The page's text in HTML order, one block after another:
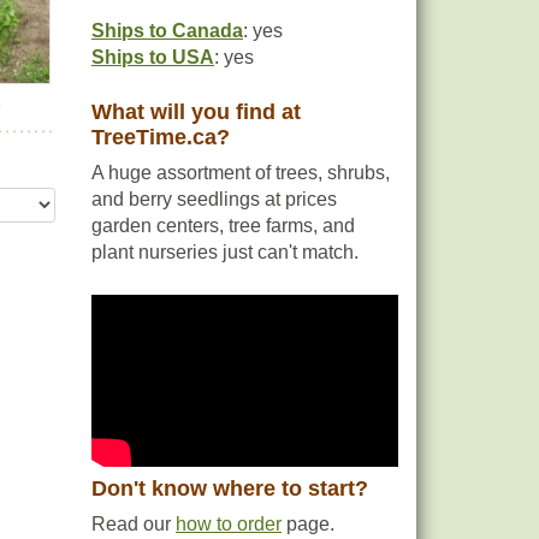
Ships to Canada: yes
Ships to USA: yes
What will you find at
TreeTime.ca?
A huge assortment of trees, shrubs,
and berry seedlings at prices
garden centers, tree farms, and
plant nurseries just can't match.
Don't know where to start?
Read our how to order page.